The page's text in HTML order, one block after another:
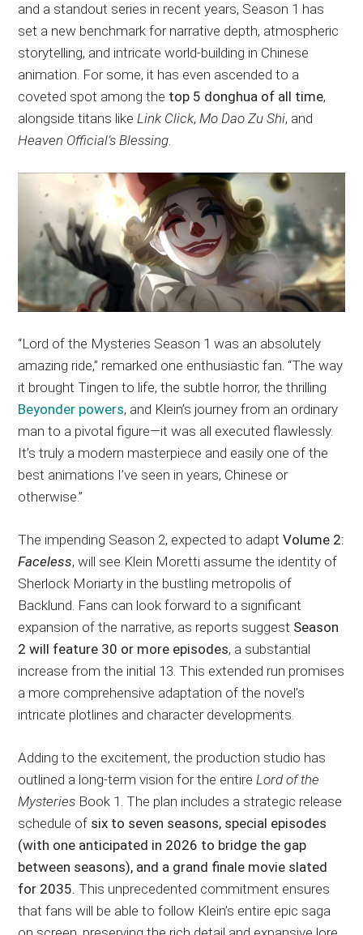
and a standout series in recent years, Season 1 has
set a new benchmark for narrative depth, atmospheric
storytelling, and intricate world-building in Chinese
animation. For some, it has even ascended to a
coveted spot among the top 5 donghua of all time,
alongside titans likeLink Click,Mo Dao Zu Shi, and
Heaven Official’s Blessing.
“Lord of the Mysteries Season 1 was an absolutely
amazing ride,” remarked one enthusiastic fan. “The way
it brought Tingen to life, the subtle horror, the thrilling
Beyonder powers, and Klein’s journey from an ordinary
man to a pivotal figure—it was all executed flawlessly.
It’s truly a modern masterpiece and easily one of the
best animations I’ve seen in years, Chinese or
otherwise.”
The impending Season 2, expected to adaptVolume 2:
Faceless, will see Klein Moretti assume the identity of
Sherlock Moriarty in the bustling metropolis of
Backlund. Fans can look forward to a significant
expansion of the narrative, as reports suggest Season
2 will feature 30 or more episodes, a substantial
increase from the initial 13. This extended run promises
a more comprehensive adaptation of the novel’s
intricate plotlines and character developments.
Adding to the excitement, the production studio has
outlined a long-term vision for the entireLord of the
Mysteries Book 1. The plan includes a strategic release
schedule of six to seven seasons, special episodes
(with one anticipated in 2026 to bridge the gap
between seasons), and a grand finale movie slated
for 2035. This unprecedented commitment ensures
that fans will be able to follow Klein’s entire epic saga